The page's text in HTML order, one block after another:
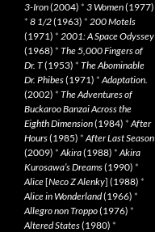
3-Iron(2004) * 3 Women(1977)
* 8 1/2(1963) * 200 Motels
(1971) * 2001: A Space Odyssey
(1968) * The 5,000 Fingers of
Dr. T(1953) * The Abominable
Dr. Phibes(1971) *Adaptation.
(2002) * The Adventures of
Buckaroo Banzai Across the
Eighth Dimension(1984) *After
Hours(1985) *After Last Season
(2009) *Akira(1988) *Akira
Kurosawa’s Dreams(1990) *
Alice[Neco Z Alenky] (1988) *
Alice in Wonderland(1966) *
Allegro non Troppo(1976) *
Altered States(1980) *